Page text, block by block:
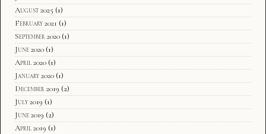
August 2025 (1)
February 2021 (1)
September 2020 (1)
June 2020 (1)
April 2020 (1)
January 2020 (1)
December 2019 (2)
July 2019 (1)
June 2019 (2)
April 2019 (1)